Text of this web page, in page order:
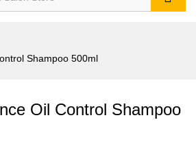
Shampoo 500ml
Oil Control Shampoo